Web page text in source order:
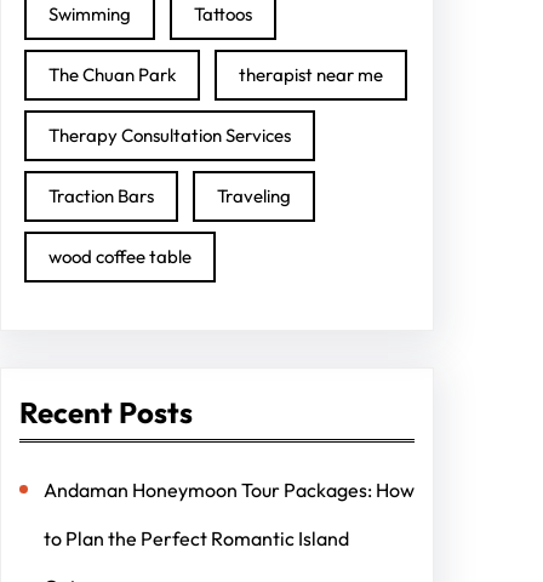
Swimming Tattoos
The Chuan Park therapist near me
Therapy Consultation Services
Traction Bars Traveling
wood coffee table
Recent Posts
Andaman Honeymoon Tour Packages: How
to Plan the Perfect Romantic Island